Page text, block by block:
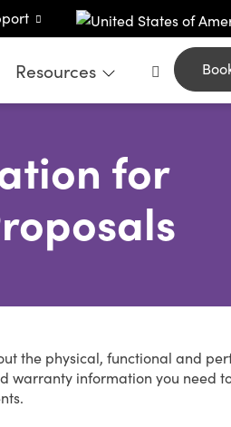
Resources
for
the physical, functional and
warranty information you need